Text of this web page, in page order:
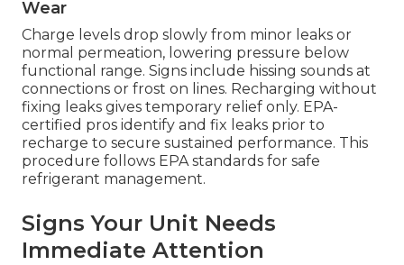
Wear
Charge levels drop slowly from minor leaks or
normal permeation, lowering pressure below
functional range. Signs include hissing sounds at
connections or frost on lines. Recharging without
fixing leaks gives temporary relief only. EPA-
certified pros identify and fix leaks prior to
recharge to secure sustained performance. This
procedure follows EPA standards for safe
refrigerant management.
Signs Your Unit Needs
Immediate Attention